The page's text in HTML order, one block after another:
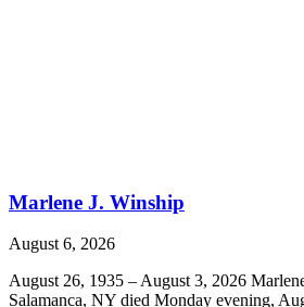
Marlene J. Winship
August 6, 2026
August 26, 1935 – August 3, 2026
Salamanca, NY died Monday evening,